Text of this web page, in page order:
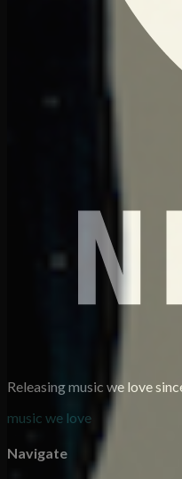
Releasing music we love
music we love
Navigate